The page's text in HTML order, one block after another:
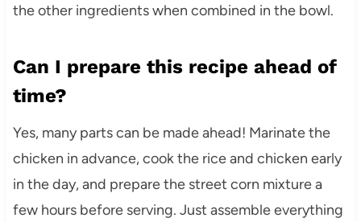
the other ingredients when combined in the bowl.
Can I prepare this recipe ahead of
time?
Yes, many parts can be made ahead! Marinate the
chicken in advance, cook the rice and chicken early
in the day, and prepare the street corn mixture a
few hours before serving. Just assemble everything